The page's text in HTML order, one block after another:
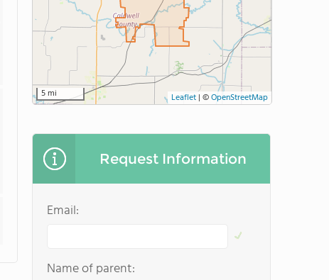
5 mi Leaflet | ©OpenStreetMap
Request Information
Email:
Name of parent: